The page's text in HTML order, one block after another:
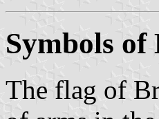
Symbols of
The flag of